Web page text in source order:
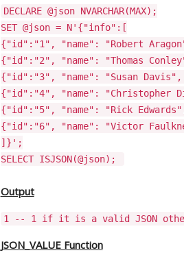
DECLARE @json NVARCHAR(MAX);
SET @json = N'{"info":[
{"id":"1", "name": "Robert
{"id":"2", "name": "Thomas
{"id":"3", "name": "Susan
{"id":"4", "name": "Christopher
{"id":"5", "name": "Rick
{"id":"6", "name": "Victor
]}';
SELECT ISJSON(@json);
Output
1 -- 1 if it is a valid JSON
JSON_VALUE Function